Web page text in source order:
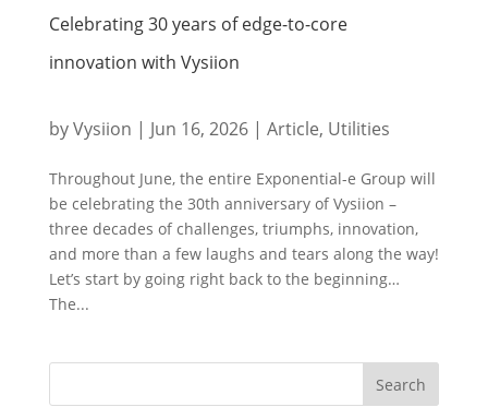
Celebrating 30 years of edge-to-core
innovation with Vysiion
byVysiion | Jun 16, 2026| Article, Utilities
Throughout June, the entire Exponential-e Group will
be celebrating the 30th anniversary of Vysiion –
three decades of challenges, triumphs, innovation,
and more than a few laughs and tears along the way!
Let’s start by going right back to the beginning…
The...